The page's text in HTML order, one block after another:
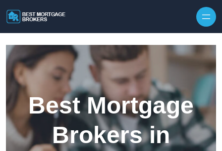
Best Mortgage
Brokers in